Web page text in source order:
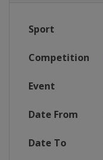
Sport
Competition
Event
Date From
Date To